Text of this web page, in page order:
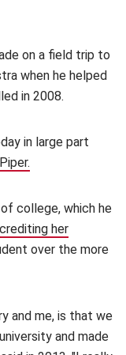
on a field trip to
when he helped
in 2008.
in large part
college, which he
crediting her
over the more
and me, is that we
and made